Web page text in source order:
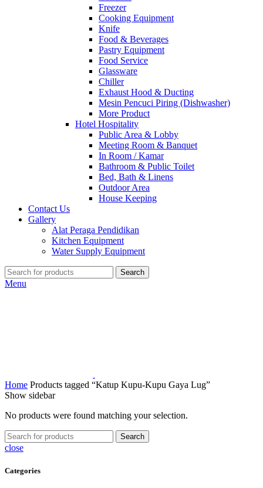
Freezer
Cooking Equipment
Knife
Food & Beverages
Pastry Equipment
Food Service
Glassware
Chiller
Exhaust Hood & Ducting
Mesin Pencuci Piring (Dishwasher)
More Product
Hotel Hospitality
Public Area & Lobby
Meeting Room & Banquet
In Room / Kamar
Bathroom & Public Toilet
Bed, Bath & Linens
Outdoor Area
House Keeping
Contact Us
Gallery
Alat Peraga Pendidikan
Kitchen Equipment
Water Supply Equipment
Search
Menu
Home Products tagged “Katup Kupu-Kupu Gaya Lug”
Show sidebar
No products were found matching your selection.
Search
close
Categories